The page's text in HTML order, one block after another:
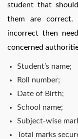
student that
them are
incorrect then
concerned
Student’s name;
Roll number;
Date of Birth;
School name;
Subject-wise
Total marks